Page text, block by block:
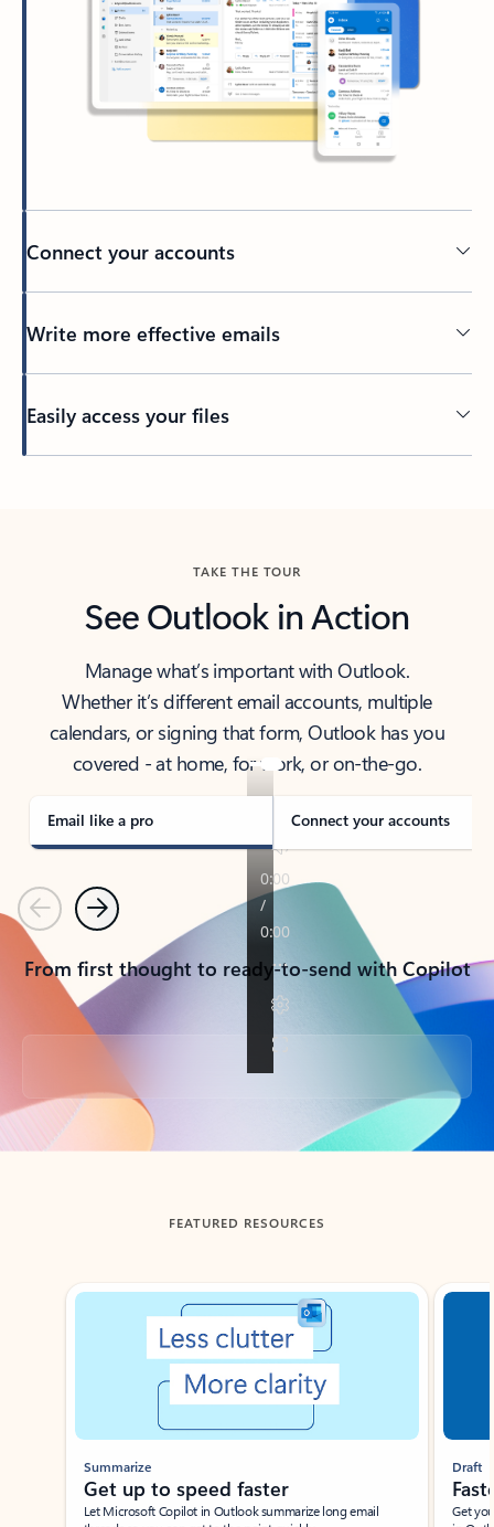
Connect your accounts
Write more effective emails
Easily access your files
TAKE THE TOUR
See Outlook in Action
Manage what’s important with Outlook.
Whether it’s different email accounts, multiple
calendars, or signing that form, Outlook has you
covered - at home, for work, or on-the-go.
Email like a pro Connect your accounts
PreviousNext
From first thought to ready-to-send with Copilot
Back to tabs
FEATURED RESOURCES
Showing slide 1 of 3
Summarize
Get up to speed faster ​
Let Microsoft Copilot in Outlook summarize long email
Draft
Get